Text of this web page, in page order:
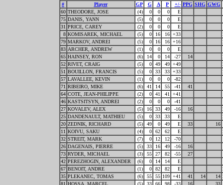
#
Player GP G A P +/- PPG SHG GWG
60 THEODORE, JOSE (4) 0 0 0
E
75 DANIS, YANN (5) 0 0 0
E
31 PRICE, CAREY (2) 0 0 0
E
8 KOMISAREK, MICHAEL (5) 0 16 16 +33
79 MARKOV, ANDREI (5) 0 16 16 +16
83 ARCHER, ANDREW (1) 0 0 0 E
65 HAINSEY, RON (6) 14 0 14 -27 14
52 RIVET, CRAIG (5) 0 49 49 +49
51 BOUILLON, FRANCIS (5) 0 33 33 +33
57 LAVALLEE, KEVIN (1) 0 0 0 -82
71 RIBEIRO, MIKE (6) 41 14 55 -41 41
64 COTE, JEAN-PHILIPPE (2) 0 41 41 +41
46 KASTSITSYN, ANDREI (2) 0 0 0 -41
27 KOVALEV, ALEX (5) 16 33 49 -16 16
25 DANDENAULT, MATHIEU (5) 0 33 33 E
20 ZEDNIK, RICHARD (5) 49 0 49 E 33 16
11 KOIVU, SAKU (4) 0 62 62 E
32 STREIT, MARK (7) 0 12 12 -70
26 DAGENAIS, PIERRE (5) 33 16 49 -16 16
73 RYDER, MICHAEL (3) 55 27 82 -55 27
42 PEREZHOGIN, ALEXANDER (6) 0 14 14 E
67 BENOIT, ANDRE (1) 0 82 82 E
35 PLEKANEC, TOMAS (6) 55 55 109 +41 41 14 14
81 HOSSA, MARCEL (5) 33 66 98 -33 16 33